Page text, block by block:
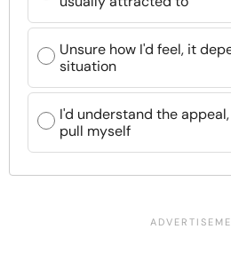
Unsure how I'd feel, it
situation
I'd understand the
pull myself